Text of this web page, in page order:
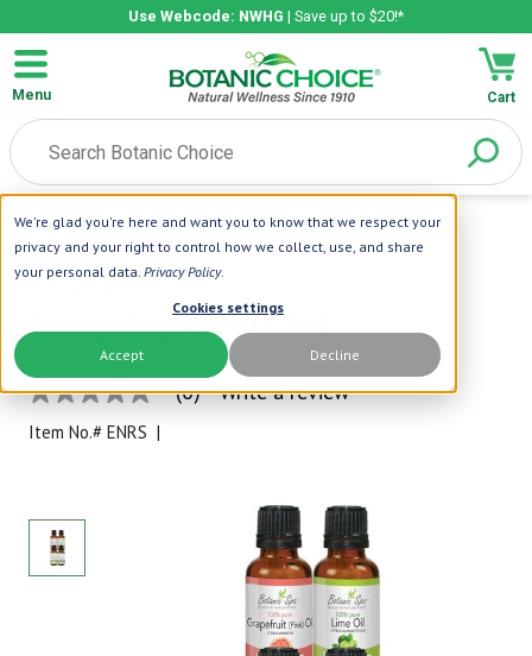
We're glad you're here and want you to know that we respect your
privacy and your right to control how we collect, use, and share
your personal data. Privacy Policy.
Cookies settings
Accept Decline
Use Webcode: NWHG | Save up to $20!*
Menu Cart
Home |Holiday Gifts |Energizing Scents Set
Botanic Spa
Energizing Scents Set
Create an energetic environment
No
rating
value
(0) Write a review
Item No.# ENRS |